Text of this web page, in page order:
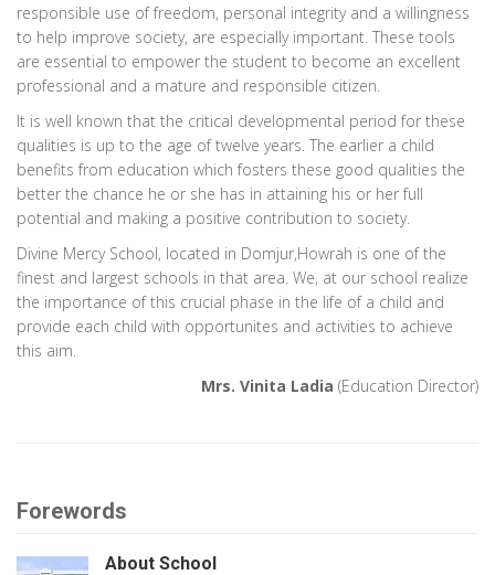
responsible use of freedom, personal integrity and a willingness
to help improve society, are especially important. These tools
are essential to empower the student to become an excellent
professional and a mature and responsible citizen.
It is well known that the critical developmental period for these
qualities is up to the age of twelve years. The earlier a child
benefits from education which fosters these good qualities the
better the chance he or she has in attaining his or her full
potential and making a positive contribution to society.
Divine Mercy School, located in Domjur,Howrah is one of the
finest and largest schools in that area. We, at our school realize
the importance of this crucial phase in the life of a child and
provide each child with opportunites and activities to achieve
this aim.
Mrs. Vinita Ladia (Education Director)
Forewords
About School